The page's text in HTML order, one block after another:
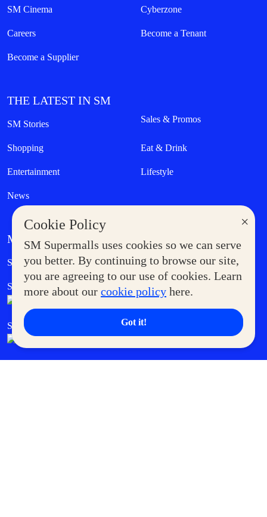
×
Cookie Policy
SM Supermalls uses cookies so we can serve
you better. By continuing to browse our site,
you are agreeing to our use of cookies. Learn
more about our cookie policy here.
Got it!
SM Cinema Cyberzone
Careers Become a Tenant
Become a Supplier
THE LATEST IN SM
SM Stories Sales & Promos
Shopping Eat & Drink
Entertainment Lifestyle
News
MORE AT SM
Supermoms Club Government Service Express
SM Foodcourt Superpets Club
SM Cares SM Cinema